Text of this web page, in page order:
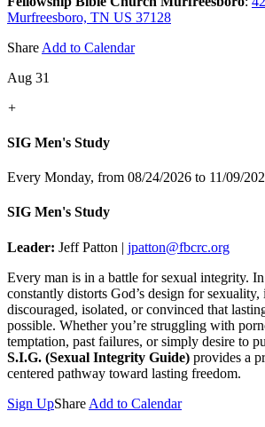
Murfreesboro, TN US 37128
Share Add to Calendar
Aug 31
+
SIG Men's Study
Every Monday, from 08/24/2026 to 11/09/
SIG Men's Study
Leader: Jeff Patton | jpatton@fbcrc.org
Every man is in a battle for sexual integrity.
constantly distorts God’s design for sexuality,
discouraged, isolated, or convinced that
possible. Whether you’re struggling with
temptation, past failures, or simply desire to
S.I.G. (Sexual Integrity Guide) provides a
centered pathway toward lasting freedom.
Sign UpShare Add to Calendar